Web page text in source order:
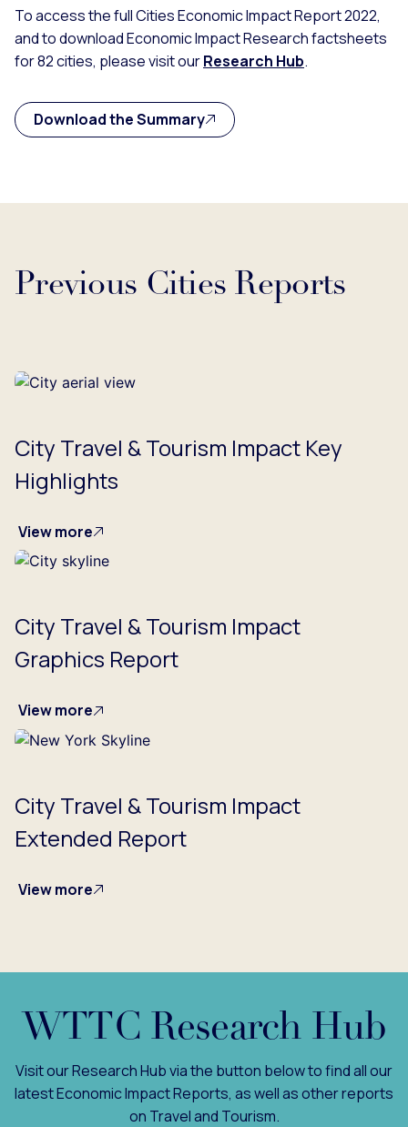
To access the full Cities Economic Impact Report 2022,
and to download Economic Impact Research factsheets
for 82 cities, please visit ourResearch Hub.
Download the Summary
Previous Cities Reports
City Travel & Tourism Impact Key
Highlights
View more
City Travel & Tourism Impact
Graphics Report
View more
City Travel & Tourism Impact
Extended Report
View more
WTTC Research Hub
Visit our Research Hub via the button below to find all our
latest Economic Impact Reports, as well as other reports
on Travel and Tourism.